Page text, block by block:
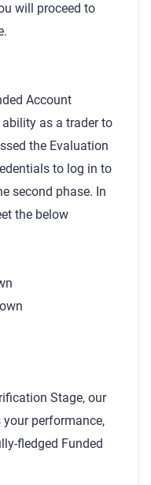
will proceed to
Account
as a trader to
the Evaluation
to log in to
second phase. In
the below
Stage, our
performance,
fledged Funded